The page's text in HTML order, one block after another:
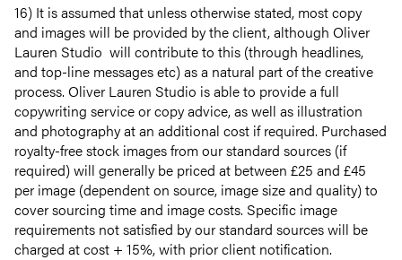
16) It is assumed that unless otherwise stated, most copy
and images will be provided by the client, although Oliver
Lauren Studio will contribute to this (through headlines,
and top-line messages etc) as a natural part of the creative
process. Oliver Lauren Studio is able to provide a full
copywriting service or copy advice, as well as illustration
and photography at an additional cost if required. Purchased
royalty-free stock images from our standard sources (if
required) will generally be priced at between £25 and £45
per image (dependent on source, image size and quality) to
cover sourcing time and image costs. Specific image
requirements not satisfied by our standard sources will be
charged at cost + 15%, with prior client notification.